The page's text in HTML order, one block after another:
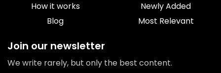
How it works
Blog
Newly Added
Most Relevant
Join our newsletter
We write rarely, but only the best content.